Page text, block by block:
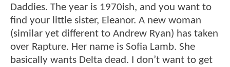
Daddies. The year is 1970ish, and you want to
find your little sister, Eleanor. A new woman
(similar yet different to Andrew Ryan) has taken
over Rapture. Her name is Sofia Lamb. She
basically wants Delta dead. I don’t want to get